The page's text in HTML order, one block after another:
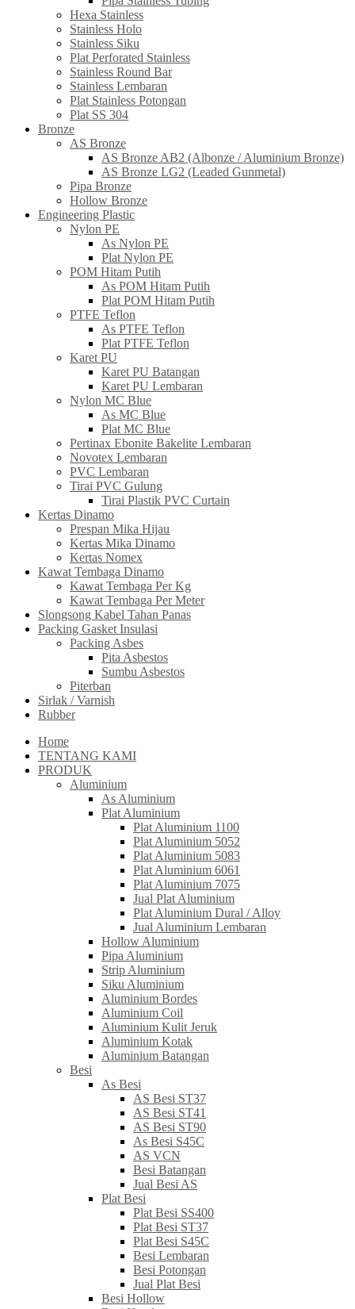
Hexa Stainless
Stainless Holo
Stainless Siku
Plat Perforated Stainless
Stainless Round Bar
Stainless Lembaran
Plat Stainless Potongan
Plat SS 304
Bronze
AS Bronze
AS Bronze AB2 (Albonze / Aluminium Bronze)
AS Bronze LG2 (Leaded Gunmetal)
Pipa Bronze
Hollow Bronze
Engineering Plastic
Nylon PE
As Nylon PE
Plat Nylon PE
POM Hitam Putih
As POM Hitam Putih
Plat POM Hitam Putih
PTFE Teflon
As PTFE Teflon
Plat PTFE Teflon
Karet PU
Karet PU Batangan
Karet PU Lembaran
Nylon MC Blue
As MC Blue
Plat MC Blue
Pertinax Ebonite Bakelite Lembaran
Novotex Lembaran
PVC Lembaran
Tirai PVC Gulung
Tirai Plastik PVC Curtain
Kertas Dinamo
Prespan Mika Hijau
Kertas Mika Dinamo
Kertas Nomex
Kawat Tembaga Dinamo
Kawat Tembaga Per Kg
Kawat Tembaga Per Meter
Slongsong Kabel Tahan Panas
Packing Gasket Insulasi
Packing Asbes
Pita Asbestos
Sumbu Asbestos
Piterban
Sirlak / Varnish
Rubber
Home
TENTANG KAMI
PRODUK
Aluminium
As Aluminium
Plat Aluminium
Plat Aluminium 1100
Plat Aluminium 5052
Plat Aluminium 5083
Plat Aluminium 6061
Plat Aluminium 7075
Jual Plat Aluminium
Plat Aluminium Dural / Alloy
Jual Aluminium Lembaran
Hollow Aluminium
Pipa Aluminium
Strip Aluminium
Siku Aluminium
Aluminium Bordes
Aluminium Coil
Aluminium Kulit Jeruk
Aluminium Kotak
Aluminium Batangan
Besi
As Besi
AS Besi ST37
AS Besi ST41
AS Besi ST90
As Besi S45C
AS VCN
Besi Batangan
Jual Besi AS
Plat Besi
Plat Besi SS400
Plat Besi ST37
Plat Besi S45C
Besi Lembaran
Besi Potongan
Jual Plat Besi
Besi Hollow